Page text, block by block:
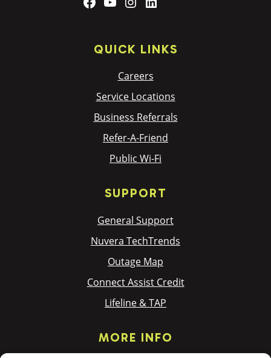
QUICK LINKS
Careers
Service Locations
Business Referrals
Refer-A-Friend
Public Wi-Fi
SUPPORT
General Support
Nuvera TechTrends
Outage Map
Connect Assist Credit
Lifeline & TAP
MORE INFO